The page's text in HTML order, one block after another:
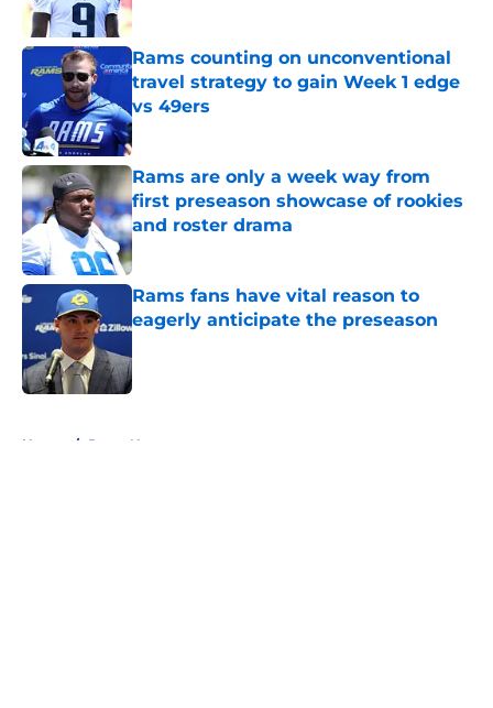
Rams counting on unconventional
travel strategy to gain Week 1 edge
vs 49ers
Published by on Invalid Date
Rams are only a week way from
first preseason showcase of rookies
and roster drama
Published by on Invalid Date
Rams fans have vital reason to
eagerly anticipate the preseason
Home / Rams News